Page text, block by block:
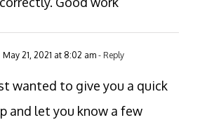
May 21, 2021 at 8:02 am - Reply
wanted to give you a quick
and let you know a few